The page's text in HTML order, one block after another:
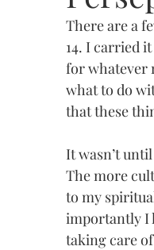
There are a
14. I carried
for whatever
what to do
that these
It wasn’t
The more
to my
importantly I
taking care